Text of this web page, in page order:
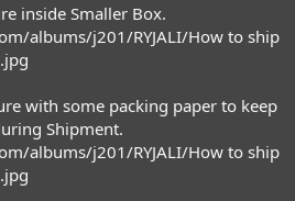
inside Smaller Box.
albums/j201/RYJALI/How to ship
with some packing paper to keep
Shipment.
albums/j201/RYJALI/How to ship